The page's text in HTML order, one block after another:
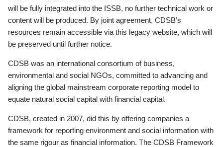
will be fully integrated into the ISSB, no further technical work or
content will be produced. By joint agreement, CDSB’s
resources remain accessible via this legacy website, which will
be preserved until further notice.
CDSB was an international consortium of business,
environmental and social NGOs, committed to advancing and
aligning the global mainstream corporate reporting model to
equate natural social capital with financial capital.
CDSB, created in 2007, did this by offering companies a
framework for reporting environment and social information with
the same rigour as financial information. The CDSB Framework